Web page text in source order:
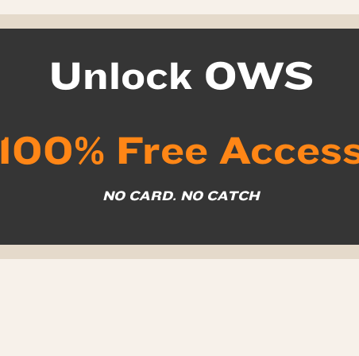
Unlock OWS
100% Free
NO CARD. NO CATCH